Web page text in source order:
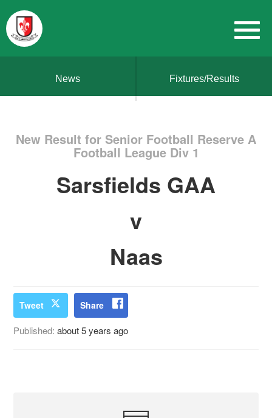
News Fixtures/Results
New Result for Senior Football Reserve A
Football League Div 1
Sarsfields GAA
v
Naas
Tweet Share
Published:about 5 years ago